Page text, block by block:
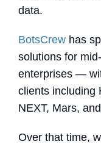
data.
BotsCrew has
solutions for
enterprises —
clients including
NEXT, Mars,
Over that time,